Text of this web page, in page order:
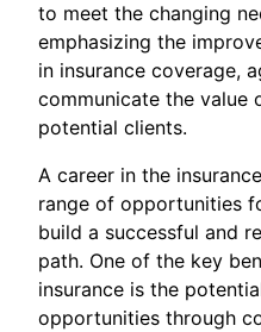
to meet the changing
emphasizing the
in insurance coverage,
communicate the value
potential clients.
A career in the
range of opportunities
build a successful and
path. One of the key
insurance is the
opportunities through